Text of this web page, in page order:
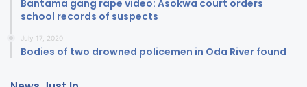
Bantama gang rape video: Asokwa court orders
school records of suspects
July 17, 2020
Bodies of two drowned policemen in Oda River found